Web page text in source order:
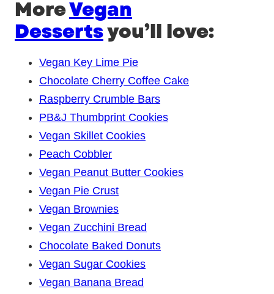
More Vegan
Desserts you’ll love:
Vegan Key Lime Pie
Chocolate Cherry Coffee Cake
Raspberry Crumble Bars
PB&J Thumbprint Cookies
Vegan Skillet Cookies
Peach Cobbler
Vegan Peanut Butter Cookies
Vegan Pie Crust
Vegan Brownies
Vegan Zucchini Bread
Chocolate Baked Donuts
Vegan Sugar Cookies
Vegan Banana Bread